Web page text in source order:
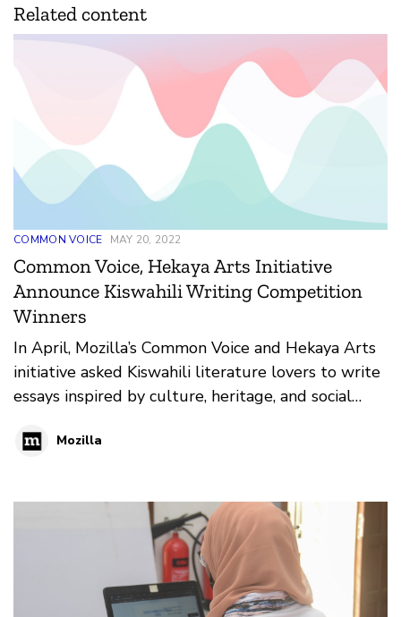
Related content
COMMON VOICE MAY 20, 2022
Common Voice, Hekaya Arts Initiative
Announce Kiswahili Writing Competition
Winners
In April, Mozilla’s Common Voice and Hekaya Arts
initiative asked Kiswahili literature lovers to write
essays inspired by culture, heritage, and social
writing pieces in both fiction and non-fiction
Mozilla